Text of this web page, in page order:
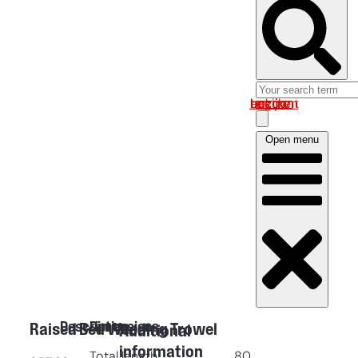
Log in om uw account te bekijken
Open menu
Raised Bed Weeding Trowel
Description
Dimensions
Additional
information